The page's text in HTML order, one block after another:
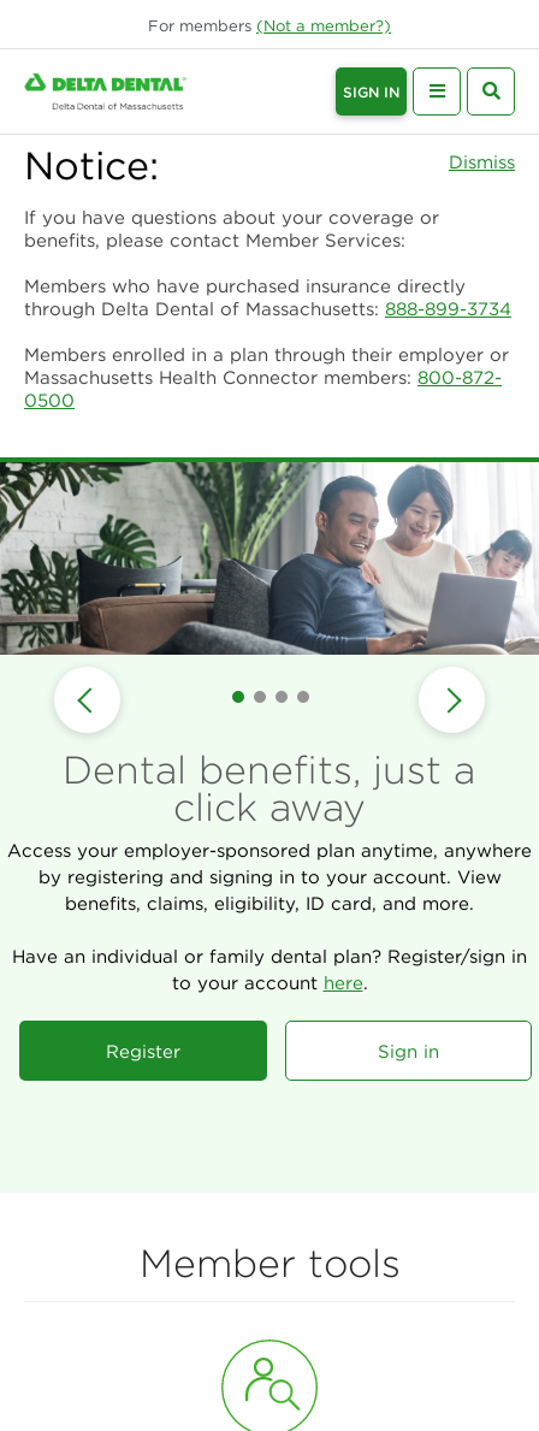
For members (Not a member?)
SIGN IN
Notice: Dismiss
If you have questions about your coverage or
benefits, please contact Member Services:
Members who have purchased insurance directly
through Delta Dental of Massachusetts: 888-899-3734
Members enrolled in a plan through their employer or
Massachusetts Health Connector members: 800-872-
0500
Delta Dental of Massachusetts |
Dental benefits, just a
click away
Access your employer-sponsored plan anytime, anywhere
by registering and signing in to your account. View
benefits, claims, eligibility, ID card, and more.
Have an individual or family dental plan? Register/sign in
to your account here.
Register Sign in
Member tools